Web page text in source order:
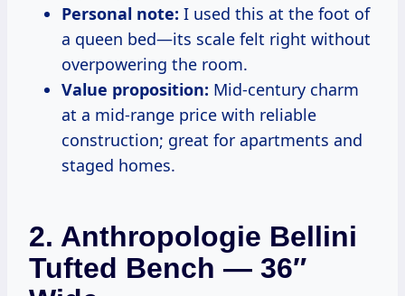
Personal note: I used this at the foot of
a queen bed—its scale felt right without
overpowering the room.
Value proposition: Mid-century charm
at a mid-range price with reliable
construction; great for apartments and
staged homes.
2. Anthropologie Bellini
Tufted Bench — 36″